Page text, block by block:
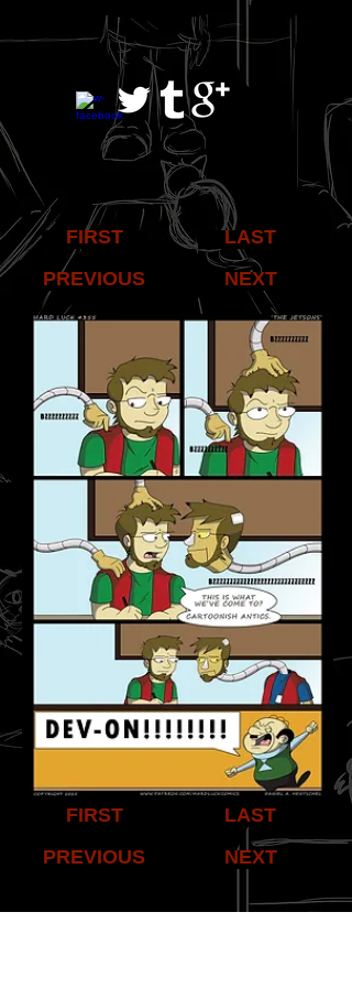
FIRST
PREVIOUS
LAST
NEXT
FIRST
PREVIOUS
LAST
NEXT